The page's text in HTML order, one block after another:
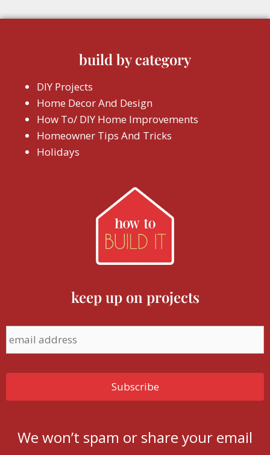
build by category
DIY Projects
Home Decor And Design
How To/ DIY Home Improvements
Homeowner Tips And Tricks
Holidays
keep up on projects
We won’t spam or share your email